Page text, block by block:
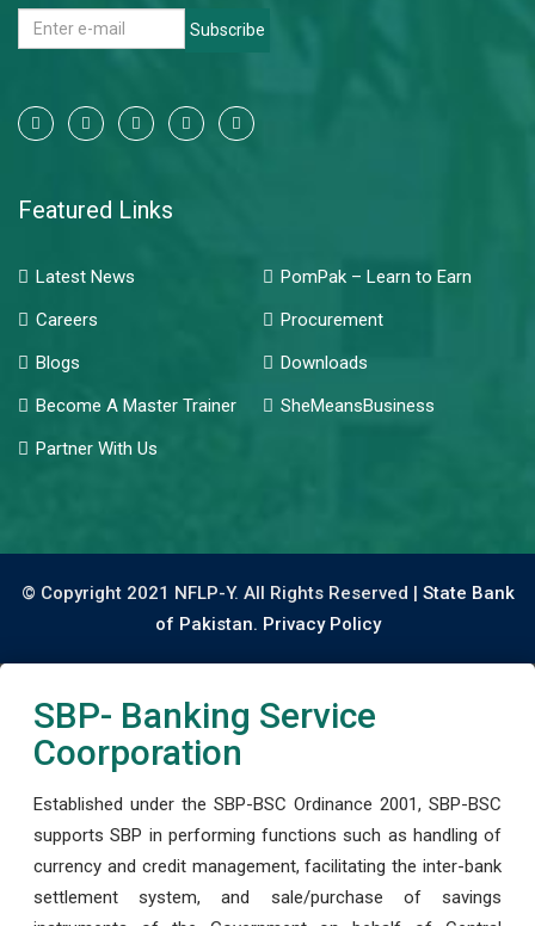
Subscribe
Featured Links
Latest News
PomPak – Learn to Earn
Careers
Procurement
Blogs
Downloads
Become A Master Trainer
SheMeansBusiness
Partner With Us
© Copyright 2021 NFLP-Y. All Rights Reserved | State Bank
of Pakistan. Privacy Policy
SBP- Banking Service
Coorporation
Established under the SBP-BSC Ordinance 2001, SBP-BSC
supports SBP in performing functions such as handling of
currency and credit management, facilitating the inter-bank
settlement system, and sale/purchase of savings